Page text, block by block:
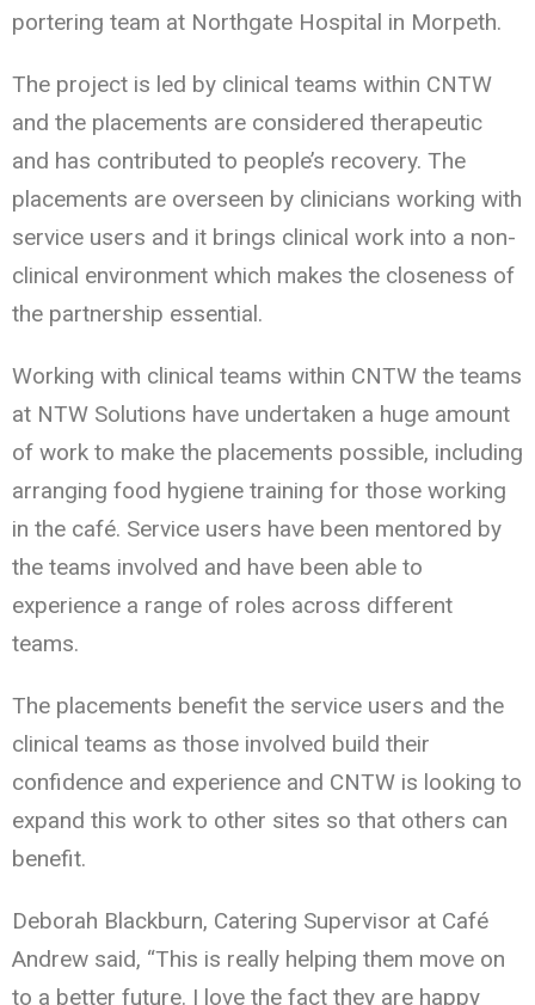
portering team at Northgate Hospital in Morpeth.
The project is led by clinical teams within CNTW
and the placements are considered therapeutic
and has contributed to people’s recovery. The
placements are overseen by clinicians working with
service users and it brings clinical work into a non-
clinical environment which makes the closeness of
the partnership essential.
Working with clinical teams within CNTW the teams
at NTW Solutions have undertaken a huge amount
of work to make the placements possible, including
arranging food hygiene training for those working
in the café. Service users have been mentored by
the teams involved and have been able to
experience a range of roles across different
teams.
The placements benefit the service users and the
clinical teams as those involved build their
confidence and experience and CNTW is looking to
expand this work to other sites so that others can
benefit.
Deborah Blackburn, Catering Supervisor at Café
Andrew said, “This is really helping them move on
to a better future. I love the fact they are happy